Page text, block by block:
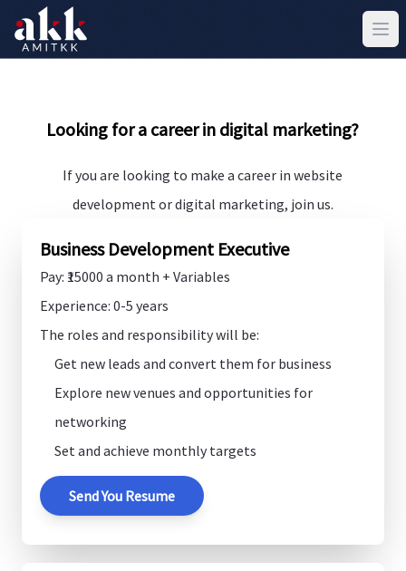
Looking for a career in digital marketing?
If you are looking to make a career in website
development or digital marketing, join us.
Business Development Executive
Pay: ₹15000 a month + Variables
Experience: 0-5 years
The roles and responsibility will be:
Get new leads and convert them for business
Explore new venues and opportunities for
networking
Set and achieve monthly targets
Send You Resume